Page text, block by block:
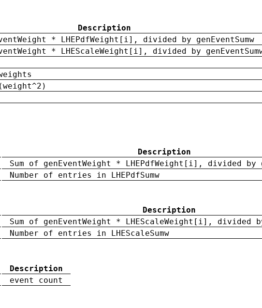
Description
* LHEPdfWeight[i], divided by genEventSumw
* LHEScaleWeight[i], divided by
Description
Sum of genEventWeight * LHEPdfWeight[i], divided by
Number of entries in LHEPdfSumw
Description
Sum of genEventWeight * LHEScaleWeight[i], divided by
Number of entries in LHEScaleSumw
Description
event count